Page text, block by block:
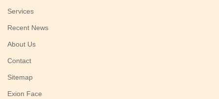
Services
Recent News
About Us
Contact
Sitemap
Exion Face